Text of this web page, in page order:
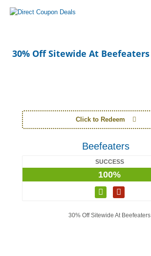
30% Off Sitewide At Beefeaters
Click to Redeem
Beefeaters
SUCCESS
100%
30% Off Sitewide At Beefeaters